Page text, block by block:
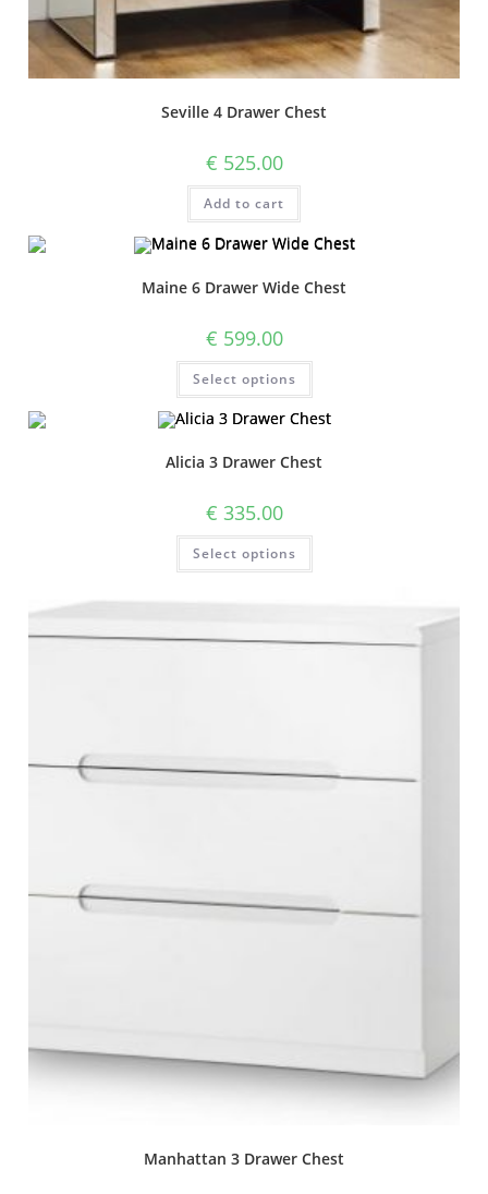
Seville 4 Drawer Chest
€ 525.00
Add to cart
Maine 6 Drawer Wide Chest
€ 599.00
Select options
Alicia 3 Drawer Chest
€ 335.00
Select options
Manhattan 3 Drawer Chest